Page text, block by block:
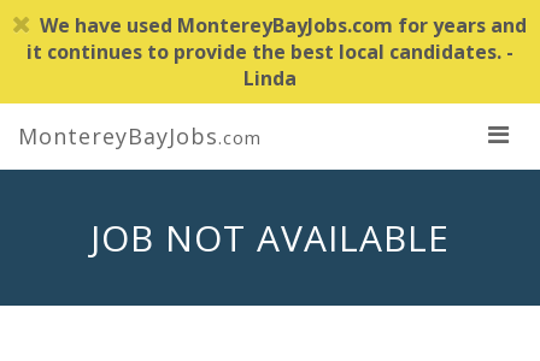
We have used MontereyBayJobs.com for years and
it continues to provide the best local candidates. -
Linda
MontereyBayJobs.com
JOB NOT AVAILABLE